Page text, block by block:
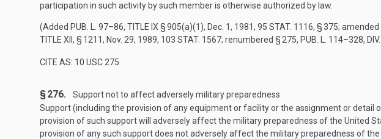
participation in such activity by such member is otherwise authorized by law.
(Added PUB. L. 97–86, TITLE IX § 905(a)(1), Dec. 1, 1981, 95 STAT. 1116, § 375; amended
TITLE XII, § 1211, Nov. 29, 1989, 103 STAT. 1567; renumbered § 275, PUB. L. 114–328,
CITE AS: 10 USC 275
§ 276.
Support not to affect adversely military preparedness
Support (including the provision of any equipment or facility or the assignment or
provision of such support will adversely affect the military preparedness of the United
provision of any such support does not adversely affect the military preparedness of the